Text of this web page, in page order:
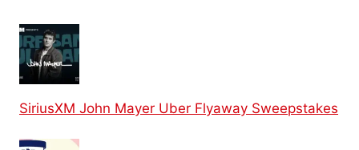
SiriusXM John Mayer Uber Flyaway Sweepstakes